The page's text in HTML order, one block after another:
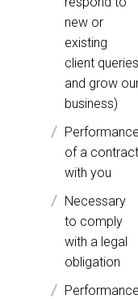
new or
existing
client queries
and grow
business)
of a contract
with you
Necessary
to comply
with a legal
obligation